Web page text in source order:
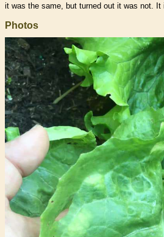
it was the same, but turned out it was not. It
Photos